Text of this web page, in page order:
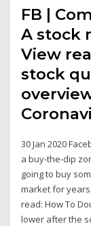
FB |
A stock
View
stock
30 Jan 2020
a buy-the-dip
going to buy
market for
read: How To
lower after the